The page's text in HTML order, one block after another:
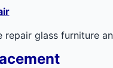
repair glass furniture